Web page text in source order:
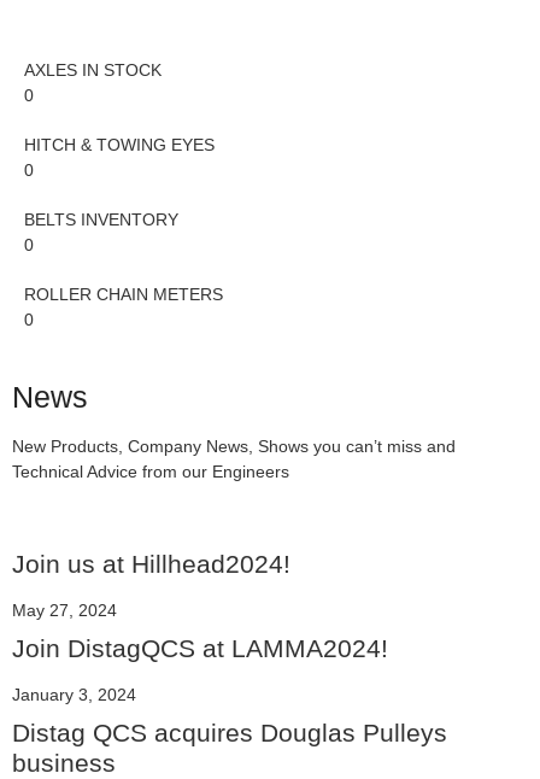
AXLES IN STOCK
0
HITCH & TOWING EYES
0
BELTS INVENTORY
0
ROLLER CHAIN METERS
0
News
New Products, Company News, Shows you can’t miss and
Technical Advice from our Engineers
Join us at Hillhead2024!
May 27, 2024
Join DistagQCS at LAMMA2024!
January 3, 2024
Distag QCS acquires Douglas Pulleys
business